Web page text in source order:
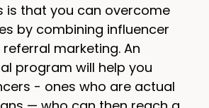
is that you can overcome
by combining influencer
marketing. An
program will help you
- ones who are actual